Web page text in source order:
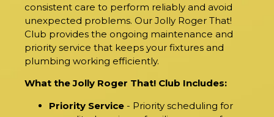
consistent care to perform reliably and avoid
unexpected problems. Our Jolly Roger That!
Club provides the ongoing maintenance and
priority service that keeps your fixtures and
plumbing working efficiently.
What the Jolly Roger That! Club Includes:
Priority Service - Priority scheduling for